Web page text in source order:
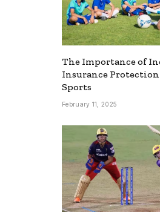
The Importance of
Insurance
Sports
February 11, 2025